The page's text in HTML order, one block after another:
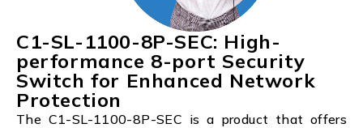
C1-SL-1100-8P-SEC: High-
performance 8-port Security
Switch for Enhanced Network
Protection
The C1-SL-1100-8P-SEC is a product that offers